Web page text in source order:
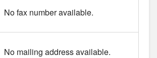
No fax number available.
No mailing address available.